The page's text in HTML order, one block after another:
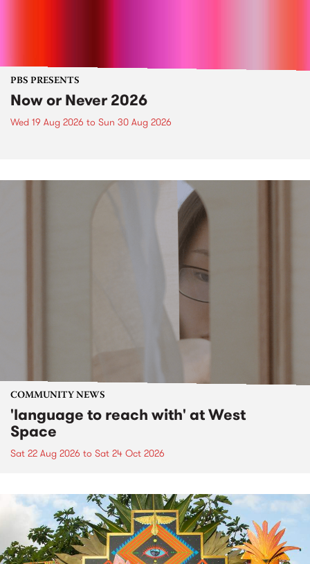
PBS PRESENTS
Now or Never 2026
Wed 19 Aug 2026 to Sun 30 Aug 2026
COMMUNITY NEWS
'language to reach with' at West
Space
Sat 22 Aug 2026 to Sat 24 Oct 2026